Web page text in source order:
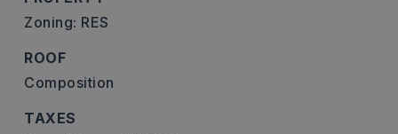
Zoning: RES
ROOF
Composition
TAXES